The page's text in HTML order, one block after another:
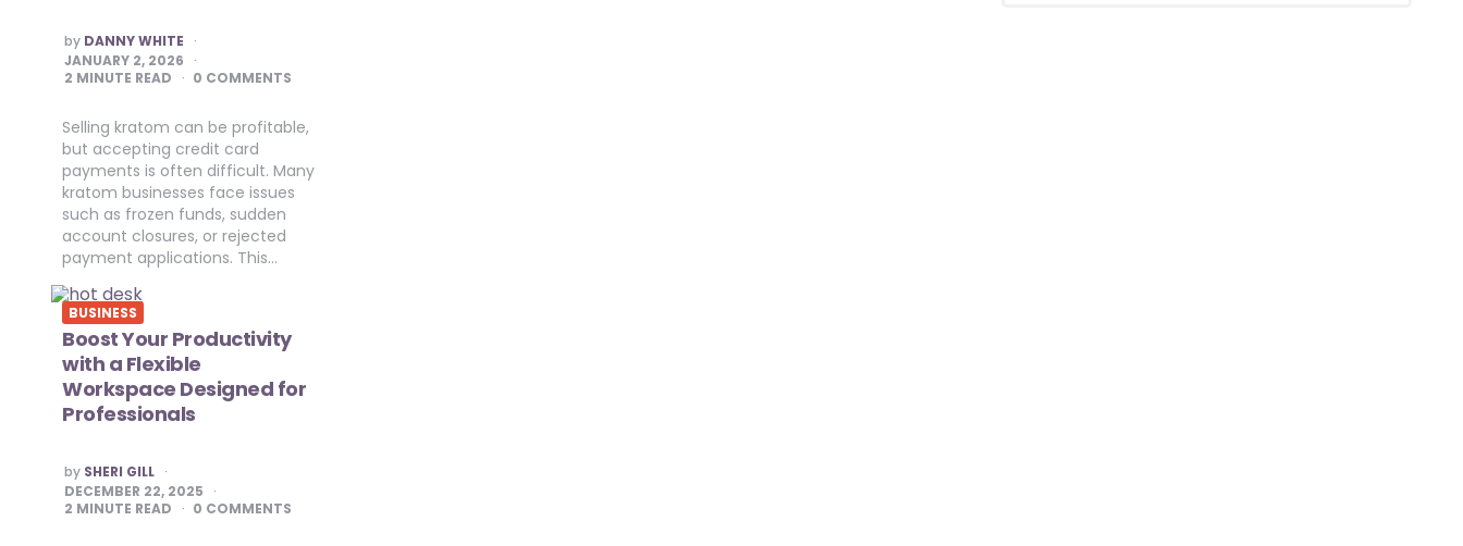
POSTED
BY
by DANNY WHITE
JANUARY 2, 2026
2 MINUTE READ 0 COMMENTS
Selling kratom can be profitable,
but accepting credit card
payments is often difficult. Many
kratom businesses face issues
such as frozen funds, sudden
account closures, or rejected
payment applications. This…
BUSINESS
Boost Your Productivity
with a Flexible
Workspace Designed for
Professionals
POSTED
BY
by SHERI GILL
DECEMBER 22, 2025
2 MINUTE READ 0 COMMENTS